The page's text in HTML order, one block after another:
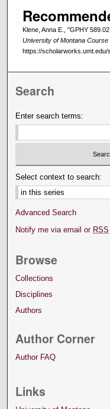
Klene, Anna E., "GPHY
University of Montana Course
https://scholarworks.umt.edu/
Search
Enter search terms:
Select context to search:
Advanced Search
Notify me via email or RSS
Browse
Collections
Disciplines
Authors
Author Corner
Author FAQ
Links